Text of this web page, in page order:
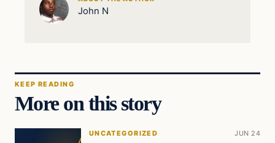
John N
KEEP READING
More on this story
UNCATEGORIZED JUN 24